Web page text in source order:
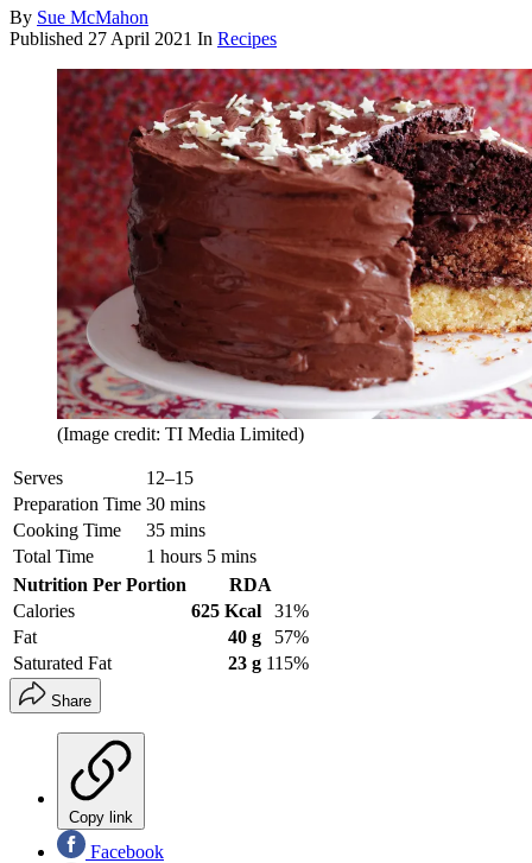
By Sue McMahon
Published 27 April 2021 In Recipes
(Image credit: TI Media Limited)
Serves
12–15
Preparation Time 30 mins
Cooking Time
35 mins
Total Time
1 hours 5 mins
Nutrition Per Portion
RDA
Calories
625 Kcal
31%
Fat
40 g
57%
Saturated Fat
23 g 115%
Share
Copy link
Facebook